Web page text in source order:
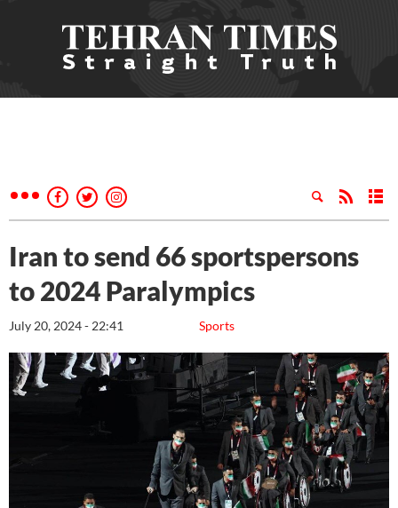
Iran to send 66 sportspersons
to 2024 Paralympics
Sports
July 20, 2024 - 22:41